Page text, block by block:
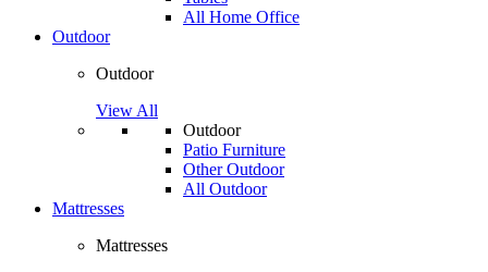
All Home Office
Outdoor
Outdoor
View All
Outdoor
Patio Furniture
Other Outdoor
All Outdoor
Mattresses
Mattresses